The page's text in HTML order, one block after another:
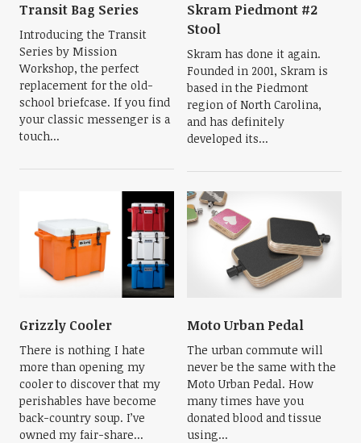
Transit Bag Series
Introducing the Transit
Series by Mission
Workshop, the perfect
replacement for the old-
school briefcase. If you find
your classic messenger is a
touch...
Skram Piedmont #2
Stool
Skram has done it again.
Founded in 2001, Skram is
based in the Piedmont
region of North Carolina,
and has definitely
developed its...
Grizzly Cooler
There is nothing I hate
more than opening my
cooler to discover that my
perishables have become
back-country soup. I’ve
owned my fair-share...
Moto Urban Pedal
The urban commute will
never be the same with the
Moto Urban Pedal. How
many times have you
donated blood and tissue
using...